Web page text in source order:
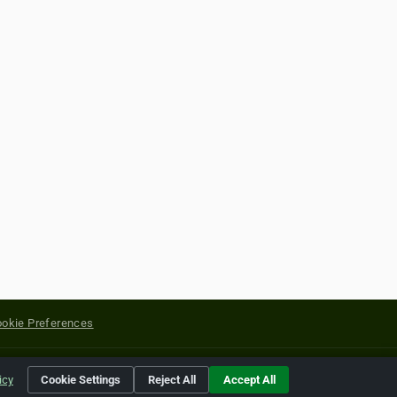
Preferences
of their respective holders.
Cookie Settings Reject All Accept All